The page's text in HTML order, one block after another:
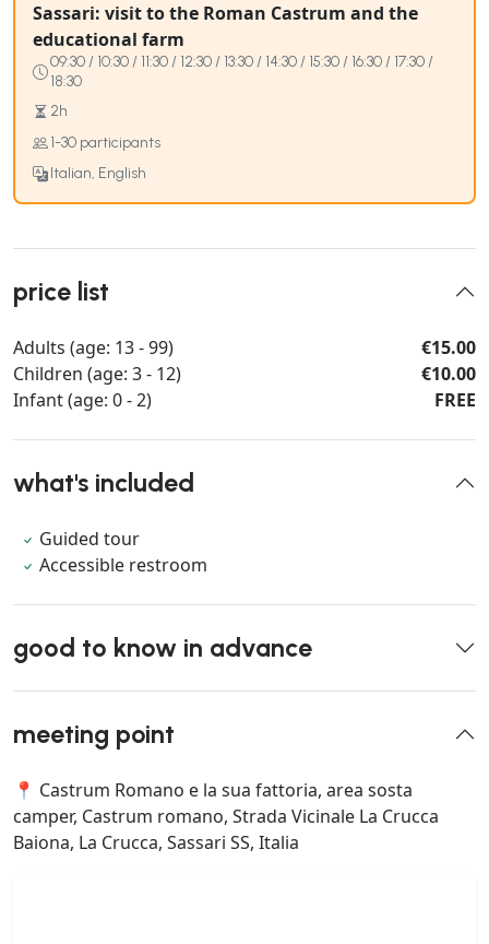
Sassari: visit to the Roman Castrum and the
educational farm
09:30 / 10:30 / 11:30 / 12:30 / 13:30 / 14:30 / 15:30 / 16:30 / 17:30 /
18:30
2h
1-30 participants
Italian, English
price list
Adults (age: 13 - 99)
€15.00
Children (age: 3 - 12)
€10.00
Infant (age: 0 - 2)
FREE
what's included
Guided tour
Accessible restroom
good to know in advance
meeting point
📍 Castrum Romano e la sua fattoria, area sosta
camper, Castrum romano, Strada Vicinale La Crucca
Baiona, La Crucca, Sassari SS, Italia